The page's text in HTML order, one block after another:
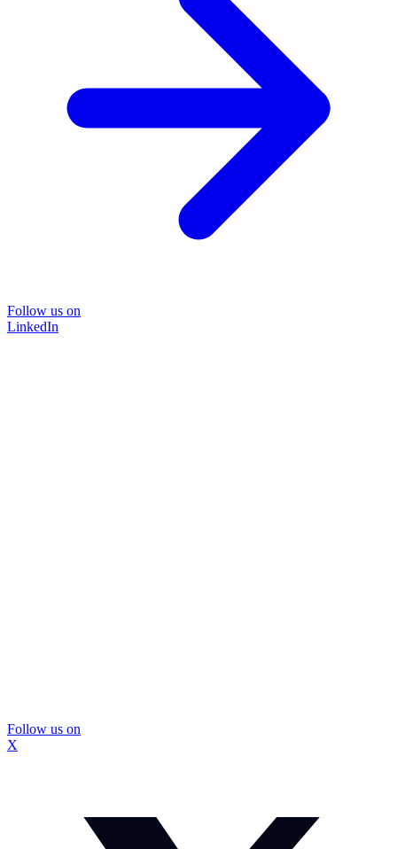
Follow us on
LinkedIn
Follow us on
X